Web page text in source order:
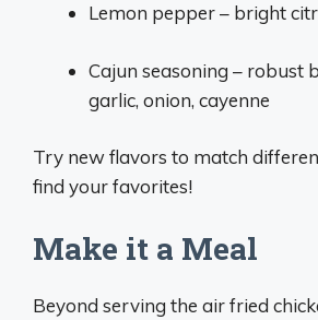
Lemon pepper – bright
Cajun seasoning – robust
garlic, onion, cayenne
Try new flavors to match
find your favorites!
Make it a Meal
Beyond serving the air fried